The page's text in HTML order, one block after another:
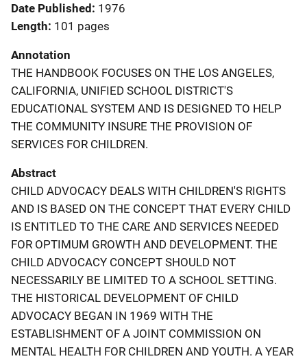
Date Published 1976
Length 101 pages
Annotation
THE HANDBOOK FOCUSES ON THE LOS ANGELES,
CALIFORNIA, UNIFIED SCHOOL DISTRICT'S
EDUCATIONAL SYSTEM AND IS DESIGNED TO HELP
THE COMMUNITY INSURE THE PROVISION OF
SERVICES FOR CHILDREN.
Abstract
CHILD ADVOCACY DEALS WITH CHILDREN'S RIGHTS
AND IS BASED ON THE CONCEPT THAT EVERY CHILD
IS ENTITLED TO THE CARE AND SERVICES NEEDED
FOR OPTIMUM GROWTH AND DEVELOPMENT. THE
CHILD ADVOCACY CONCEPT SHOULD NOT
NECESSARILY BE LIMITED TO A SCHOOL SETTING.
THE HISTORICAL DEVELOPMENT OF CHILD
ADVOCACY BEGAN IN 1969 WITH THE
ESTABLISHMENT OF A JOINT COMMISSION ON
MENTAL HEALTH FOR CHILDREN AND YOUTH. A YEAR